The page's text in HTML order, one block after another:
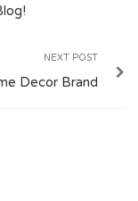
NEXT POST
Decor Brand